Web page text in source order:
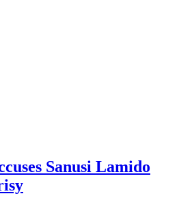
Sanusi Lamido